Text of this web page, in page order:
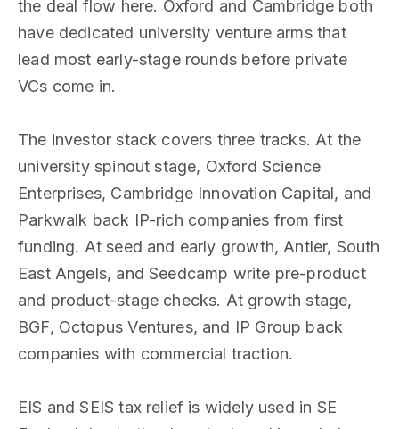
the deal flow here. Oxford and Cambridge both
have dedicated university venture arms that
lead most early-stage rounds before private
VCs come in.
The investor stack covers three tracks. At the
university spinout stage, Oxford Science
Enterprises, Cambridge Innovation Capital, and
Parkwalk back IP-rich companies from first
funding. At seed and early growth, Antler, South
East Angels, and Seedcamp write pre-product
and product-stage checks. At growth stage,
BGF, Octopus Ventures, and IP Group back
companies with commercial traction.
EIS and SEIS tax relief is widely used in SE